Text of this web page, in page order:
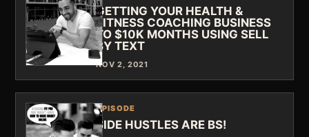
GETTING YOUR HEALTH &
FITNESS COACHING BUSINESS
TO $10K MONTHS USING SELL
BY TEXT
NOV 2, 2021
EPISODE
SIDE HUSTLES ARE BS!